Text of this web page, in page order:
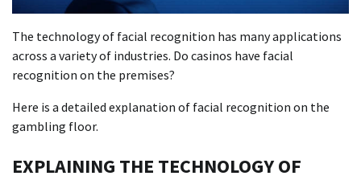
The technology of facial recognition has many applications
across a variety of industries. Do casinos have facial
recognition on the premises?
Here is a detailed explanation of facial recognition on the
gambling floor.
EXPLAINING THE TECHNOLOGY OF